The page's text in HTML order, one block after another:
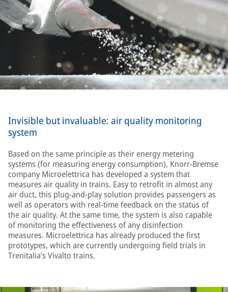
Invisible but invaluable: air quality monitoring
system
Based on the same principle as their energy metering
systems (for measuring energy consumption), Knorr-Bremse
company Microelettrica has developed a system that
measures air quality in trains. Easy to retrofit in almost any
air duct, this plug-and-play solution provides passengers as
well as operators with real-time feedback on the status of
the air quality. At the same time, the system is also capable
of monitoring the effectiveness of any disinfection
measures. Microelettrica has already produced the first
prototypes, which are currently undergoing field trials in
Trenitalia’s Vivalto trains.